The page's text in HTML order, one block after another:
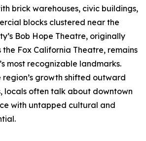
brick warehouses, civic buildings,
blocks clustered near the
Bob Hope Theatre, originally
the Fox California Theatre, remains
most recognizable landmarks.
region’s growth shifted outward
locals often talk about downtown
with untapped cultural and